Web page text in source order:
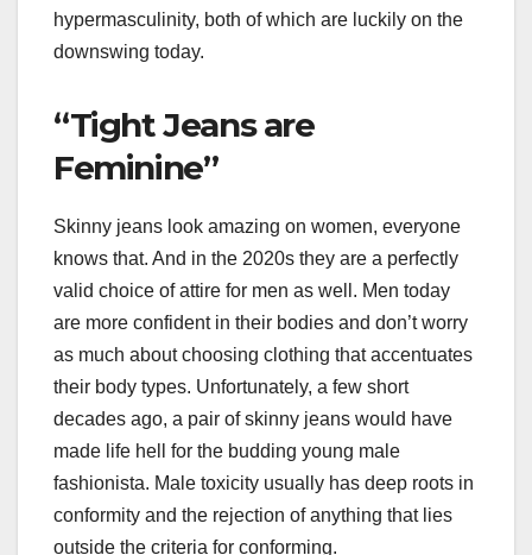
hypermasculinity, both of which are luckily on the
downswing today.
“Tight Jeans are
Feminine”
Skinny jeans look amazing on women, everyone
knows that. And in the 2020s they are a perfectly
valid choice of attire for men as well. Men today
are more confident in their bodies and don’t worry
as much about choosing clothing that accentuates
their body types. Unfortunately, a few short
decades ago, a pair of skinny jeans would have
made life hell for the budding young male
fashionista. Male toxicity usually has deep roots in
conformity and the rejection of anything that lies
outside the criteria for conforming.